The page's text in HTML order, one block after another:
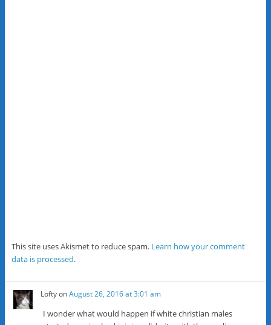
This site uses Akismet to reduce spam. Learn how your comment
data is processed.
LoftyonAugust 26, 2016 at 3:01 am
I wonder what would happen if white christian males